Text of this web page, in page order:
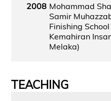
2008 Mohammad
Samir
Finishing
Kemahiran
Melaka)
TEACHING